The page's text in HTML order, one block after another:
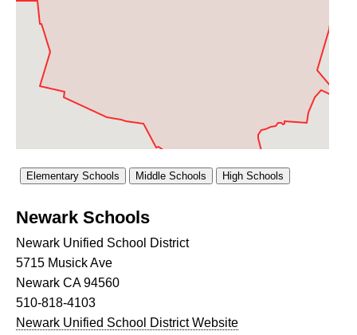
Newark Schools
Newark Unified School District
5715 Musick Ave
Newark CA 94560
510-818-4103
Newark Unified School District Website